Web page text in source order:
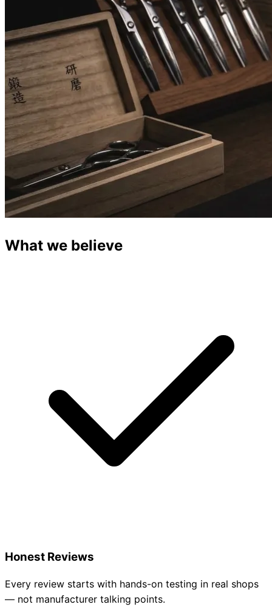
What we believe
Honest Reviews
Every review starts with hands-on testing in real shops
— not manufacturer talking points.